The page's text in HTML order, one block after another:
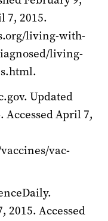
7, 2015.
living-with-
living-
Updated
Accessed April 7,
vac-
2015. Accessed